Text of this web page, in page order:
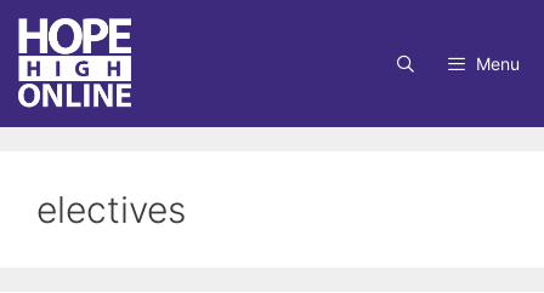
Skip
content
Menu
electives